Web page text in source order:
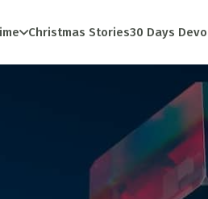
Christmas Stories30 Days